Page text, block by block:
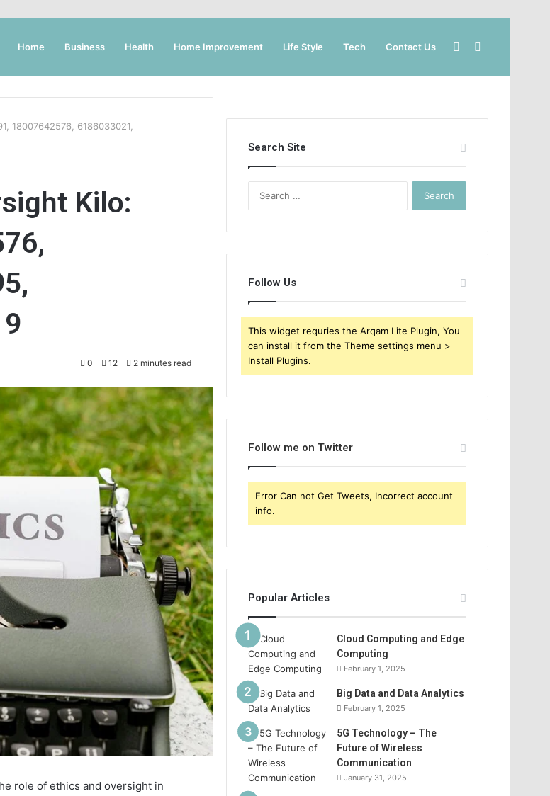
Home Business Health Home Improvement Life Style Tech Contact Us Sidebar
18007642576, 6186033021,
Kilo:
0 12 2 minutes read
role of ethics and oversight in
Search Site
Follow Us
This widget requries the Arqam Lite Plugin, You
can install it from the Theme settings menu >
Install Plugins.
Follow me on Twitter
Error Can not Get Tweets, Incorrect account
info.
Popular Articles
Cloud Computing and Edge
Computing
February 1, 2025
Big Data and Data Analytics
February 1, 2025
5G Technology – The
Future of Wireless
Communication
January 31, 2025